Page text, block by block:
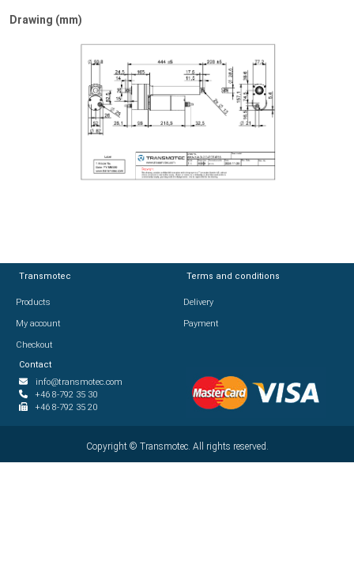
Drawing (mm)
Transmotec
Products
My account
Checkout
Terms and conditions
Delivery
Payment
Contact
info@transmotec.com
+46 8-792 35 30
+46 8-792 35 20
Copyright © 2026Transmotec. All rights reserved.
Transmotec
Products
My account
Checkout
Terms and conditions
Delivery
Payment
Contact
info@transmotec.com
+46 8-792 35 30
+46 8-792 35 20
Copyright © Transmotec. All rights reserved.